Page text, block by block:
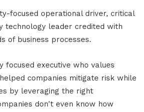
focused operational driver, critical
technology leader credited with
of business processes.
focused executive who values
companies mitigate risk while
by leveraging the right
don't even know how